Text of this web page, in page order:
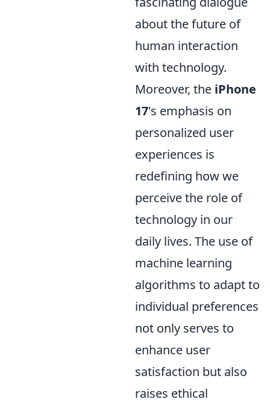
about the future of
human interaction
with technology.
Moreover, the iPhone
17's emphasis on
personalized user
experiences is
redefining how we
perceive the role of
technology in our
daily lives. The use of
machine learning
algorithms to adapt to
individual preferences
not only serves to
enhance user
satisfaction but also
raises ethical